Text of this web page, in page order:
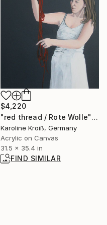
$4,220
"red thread / Rote Wolle" Painting
Karoline Kroiß, Germany
Acrylic on Canvas
31.5 x 35.4 in
FIND SIMILAR